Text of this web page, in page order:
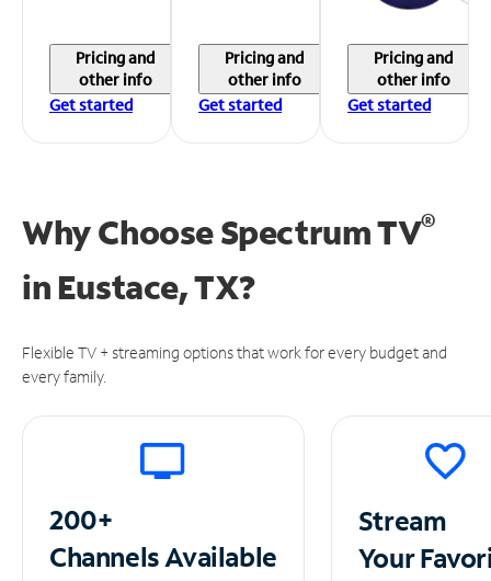
Pricing and
other info
Get started
Pricing and
other info
Get started
Pricing and
other info
Get started
Why Choose Spectrum TV®
in Eustace, TX?
Flexible TV + streaming options that work for every budget and
every family.
200+
ChannelsAvailable
Stream
Your